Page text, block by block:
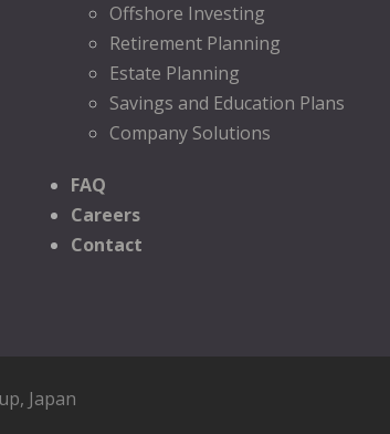
Offshore Investing
Retirement Planning
Estate Planning
Savings and Education Plans
Company Solutions
FAQ
Careers
Contact
, Japan